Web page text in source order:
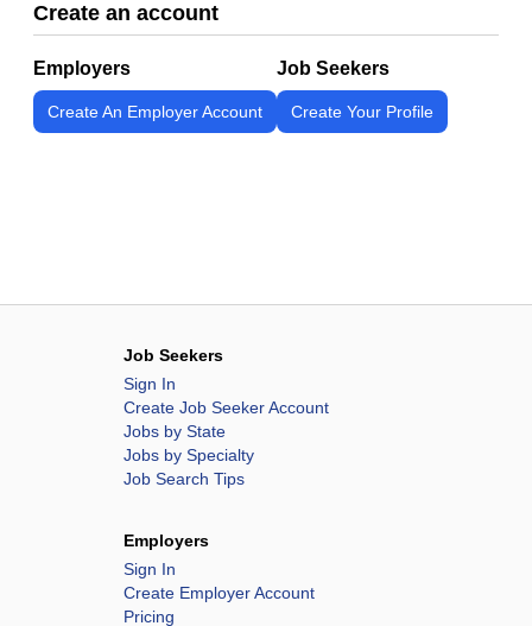
Create an account
Employers
Create An Employer Account
Job Seekers
Create Your Profile
Job Seekers
Sign In
Create Job Seeker Account
Jobs by State
Jobs by Specialty
Job Search Tips
Employers
Sign In
Create Employer Account
Pricing